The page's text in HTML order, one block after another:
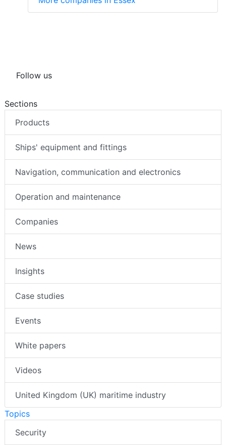
Follow us
Sections
Products
Ships' equipment and fittings
Navigation, communication and electronics
Operation and maintenance
Companies
News
Insights
Case studies
Events
White papers
Videos
United Kingdom (UK) maritime industry
Topics
Security